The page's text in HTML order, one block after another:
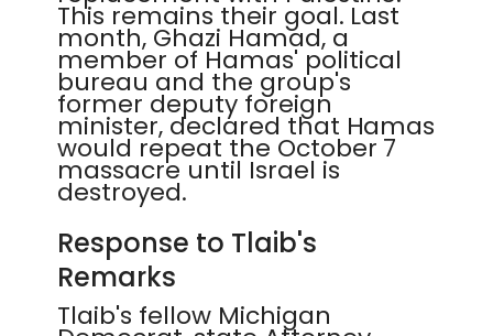
This remains their goal. Last
month, Ghazi Hamad, a
member of Hamas' political
bureau and the group's
former deputy foreign
minister, declared that Hamas
would repeat the October 7
massacre until Israel is
destroyed.
Response to Tlaib's
Remarks
Tlaib's fellow Michigan